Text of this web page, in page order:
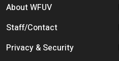
Footer menu
About WFUV
Staff/Contact
Privacy & Security